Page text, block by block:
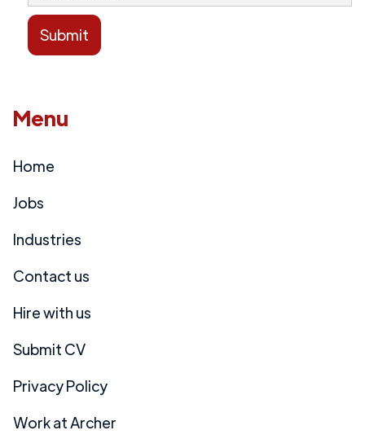
Menu
Home
Jobs
Industries
Contact us
Hire with us
Submit CV
Privacy Policy
Work at Archer